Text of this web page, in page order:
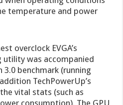
temperature and power
overclock EVGA’s
utility was accompanied
benchmark (running
TechPowerUp’s
vital stats (such as
consumption). The GPU